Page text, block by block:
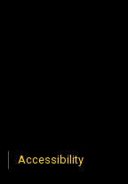
Accessibility